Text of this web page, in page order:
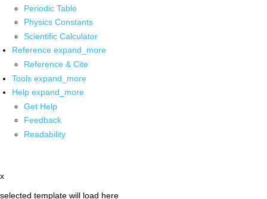
Periodic Table
Physics Constants
Scientific Calculator
Reference expand_more
Reference & Cite
Tools expand_more
Help expand_more
Get Help
Feedback
Readability
x
selected template will load here